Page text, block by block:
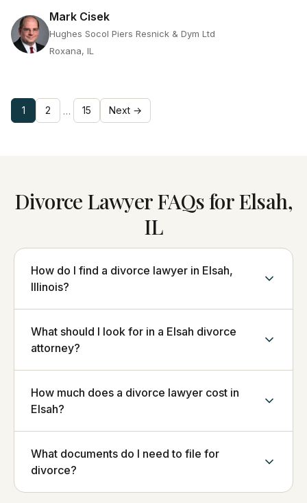
Mark Cisek
Hughes Socol Piers Resnick & Dym Ltd
Roxana, IL
1 2 … 15 Next →
Divorce Lawyer FAQs for Elsah,
IL
How do I find a divorce lawyer in Elsah,
Illinois?
What should I look for in a Elsah divorce
attorney?
How much does a divorce lawyer cost in
Elsah?
What documents do I need to file for
divorce?